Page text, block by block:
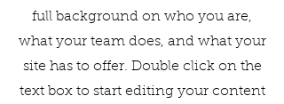
full background on who you are,
what your team does, and what your
site has to offer. Double click on the
text box to start editing your content